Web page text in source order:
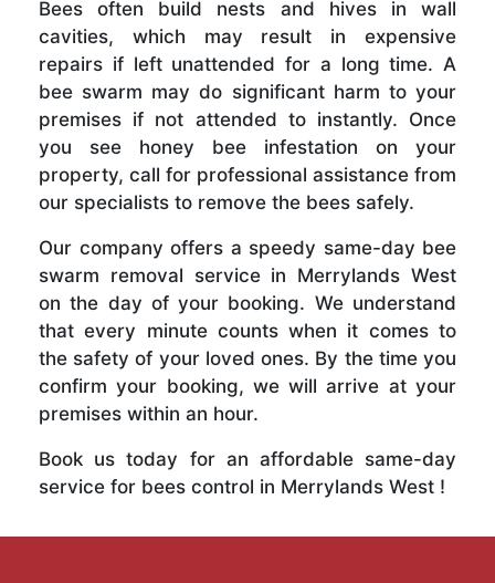
Bees often build nests and hives in wall
cavities, which may result in expensive
repairs if left unattended for a long time. A
bee swarm may do significant harm to your
premises if not attended to instantly. Once
you see honey bee infestation on your
property, call for professional assistance from
our specialists to remove the bees safely.
Our company offers a speedy same-day bee
swarm removal service in Merrylands West
on the day of your booking. We understand
that every minute counts when it comes to
the safety of your loved ones. By the time you
confirm your booking, we will arrive at your
premises within an hour.
Book us today for an affordable same-day
service for bees control in Merrylands West !